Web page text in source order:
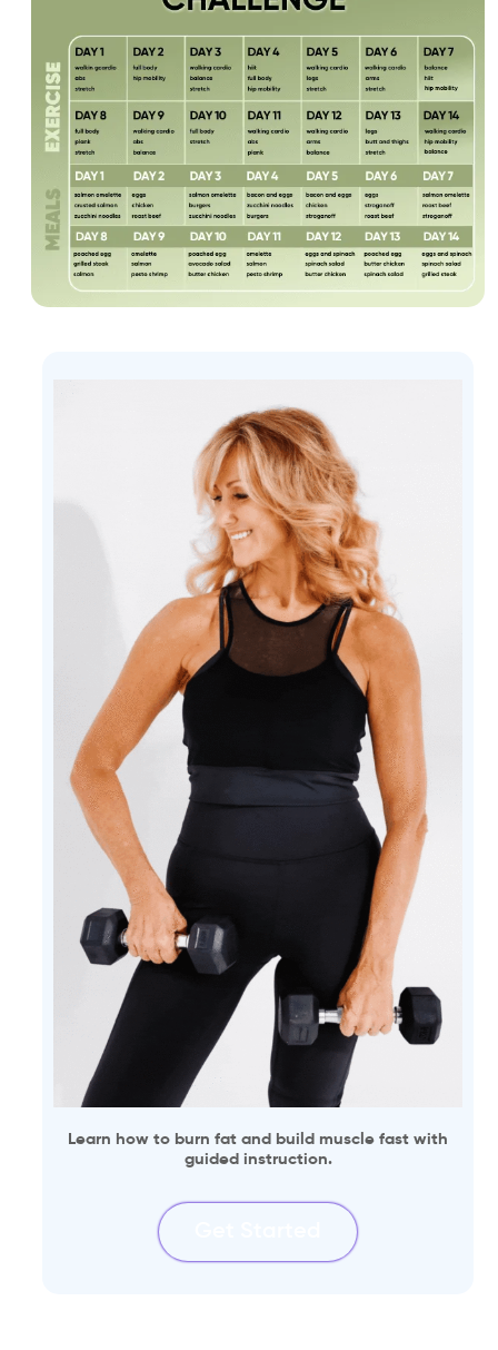
Learn how to burn fat and build muscle fast with
guided instruction.